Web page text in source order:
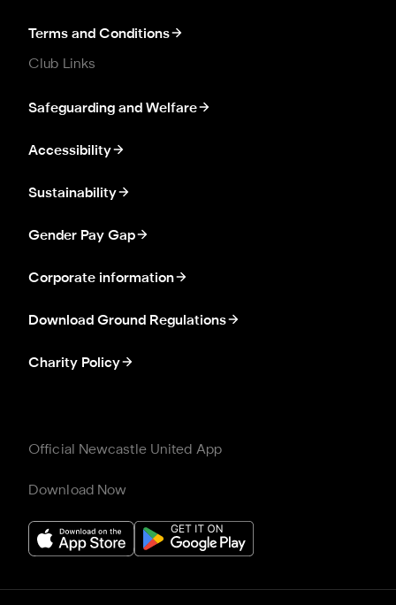
Terms and Conditions
Club Links
Safeguarding and Welfare
Accessibility
Sustainability
Gender Pay Gap
Corporate information
Download Ground Regulations
Charity Policy
Official Newcastle United App
Download Now